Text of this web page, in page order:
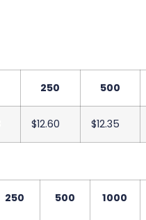
250 500
$12.60 $12.35
250 500 1000